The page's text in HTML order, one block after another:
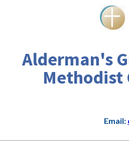
Alderman's
Methodist
Email: